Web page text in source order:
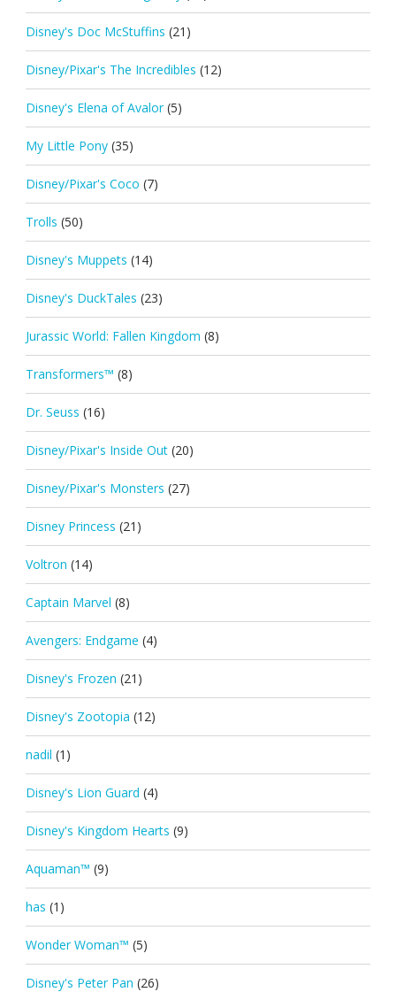
Disney's Doc McStuffins (21)
Disney/Pixar's The Incredibles (12)
Disney's Elena of Avalor (5)
My Little Pony (35)
Disney/Pixar's Coco (7)
Trolls (50)
Disney's Muppets (14)
Disney's DuckTales (23)
Jurassic World: Fallen Kingdom (8)
Transformers™ (8)
Dr. Seuss (16)
Disney/Pixar's Inside Out (20)
Disney/Pixar's Monsters (27)
Disney Princess (21)
Voltron (14)
Captain Marvel (8)
Avengers: Endgame (4)
Disney's Frozen (21)
Disney's Zootopia (12)
nadil (1)
Disney's Lion Guard (4)
Disney's Kingdom Hearts (9)
Aquaman™ (9)
has (1)
Wonder Woman™ (5)
Disney's Peter Pan (26)